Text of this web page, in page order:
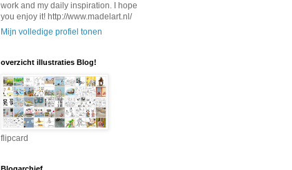
work and my daily inspiration. I hope
you enjoy it! http://www.madelart.nl/
Mijn volledige profiel tonen
overzicht illustraties Blog!
flipcard